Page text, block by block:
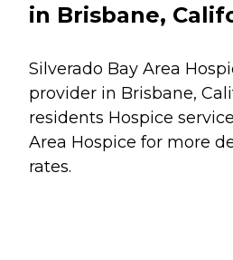
in Brisbane,
Silverado Bay Area
provider in Brisbane,
residents Hospice
Area Hospice for more
rates.